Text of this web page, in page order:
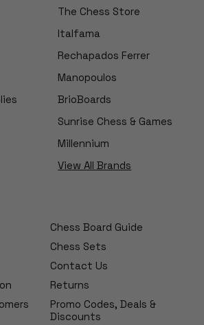
The Chess Store
Italfama
Rechapados Ferrer
Manopoulos
BrioBoards
Sunrise Chess & Games
Millennium
View All Brands
Chess Board Guide
Chess Sets
Contact Us
Returns
Promo Codes, Deals &
Discounts